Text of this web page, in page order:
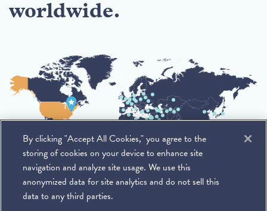
worldwide.
By clicking "Accept All Cookies," you agree to the
storing of cookies on your device to enhance site
navigation and analyze site usage. We use this
anonymized data for site analytics and do not sell this
data to any third parties.